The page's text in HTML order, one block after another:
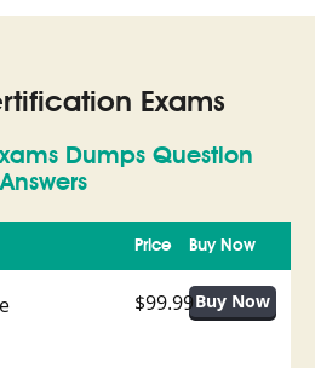
Exams
Dumps Question
Answers
Buy Now
Price
$99.99